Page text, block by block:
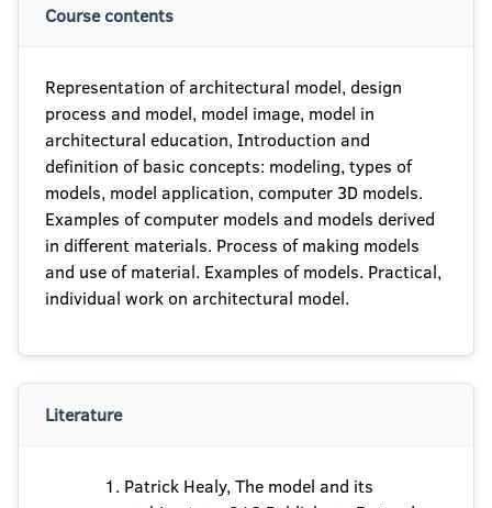
Course contents
Representation of architectural model, design
process and model, model image, model in
architectural education, Introduction and
definition of basic concepts: modeling, types of
models, model application, computer 3D models.
Examples of computer models and models derived
in different materials. Process of making models
and use of material. Examples of models. Practical,
individual work on architectural model.
Literature
Patrick Healy, The model and its